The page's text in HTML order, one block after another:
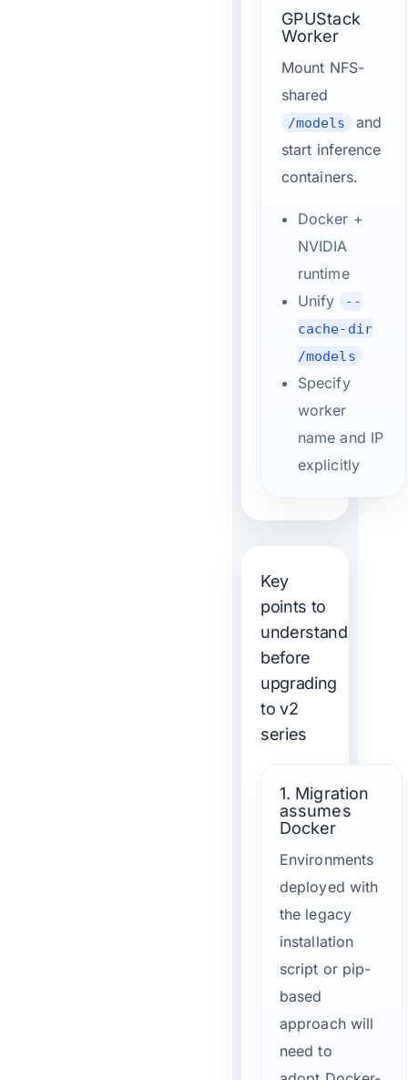
GPUStack
Worker
Mount NFS-
shared
/models
and
start inference
containers.
Docker +
NVIDIA
runtime
Unify
--
cache-dir
/models
Specify
worker
name and IP
explicitly
Key
points to
understand
before
upgrading
to v2
series
1. Migration
assumes
Docker
Environments
deployed with
the legacy
installation
script or pip-
based
approach will
need to